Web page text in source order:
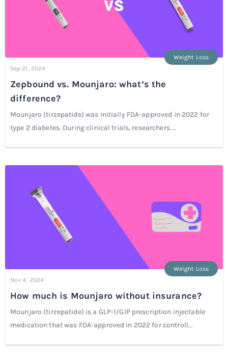
Sep 21, 2024
Weight Loss
Zepbound vs. Mounjaro: what’s the
difference?
Mounjaro (tirzepatide) was initially FDA-approved in 2022 for
type 2 diabetes. During clinical trials, researchers ...
Nov 4, 2024
Weight Loss
How much is Mounjaro without insurance?
Mounjaro (tirzepatide) is a GLP-1/GIP prescription injectable
medication that was FDA-approved in 2022 for controll...